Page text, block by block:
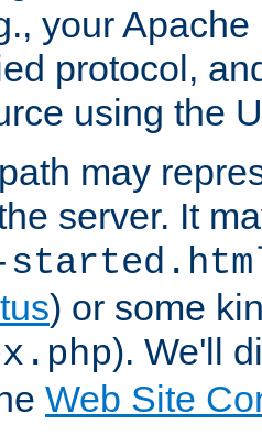
your
protocol,
using the
may
server. It
) or some
). We'll
Web Site